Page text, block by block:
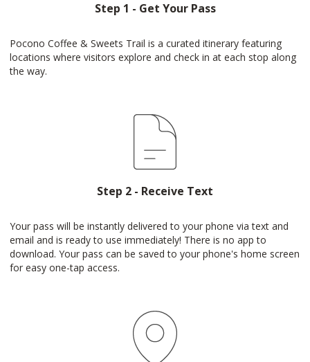
Step 1 - Get Your Pass
Pocono Coffee & Sweets Trail is a curated itinerary featuring
locations where visitors explore and check in at each stop along
the way.
Step 2 - Receive Text
Your pass will be instantly delivered to your phone via text and
email and is ready to use immediately! There is no app to
download. Your pass can be saved to your phone's home screen
for easy one-tap access.